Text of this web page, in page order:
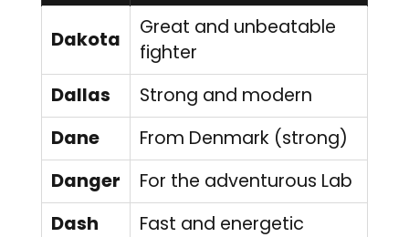
Dakota
Great and unbeatable
fighter
Dallas
Strong and modern
Dane
From Denmark (strong)
Danger
For the adventurous Lab
Dash
Fast and energetic